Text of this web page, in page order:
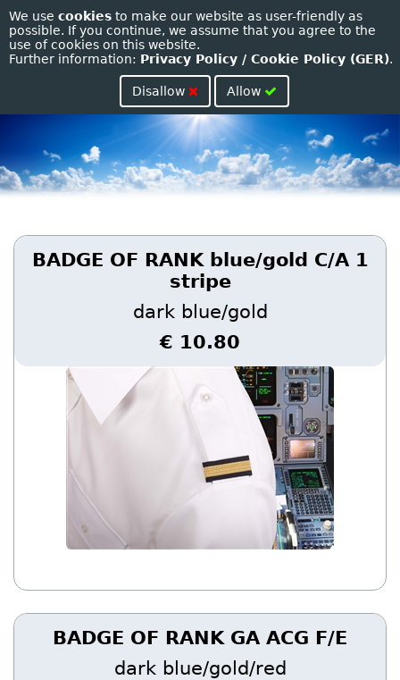
We use cookies to make our website as user-friendly as
possible. If you continue, we assume that you agree to the
use of cookies on this website.
Further information: Privacy Policy / Cookie Policy (GER).
Disallow Allow
Toggle
BADGE OF RANK blue/gold C/A 1
stripe
dark blue/gold
€ 10.80
BADGE OF RANK GA ACG F/E
dark blue/gold/red